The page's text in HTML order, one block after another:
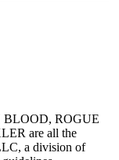
ROGUE
are all the
a division of